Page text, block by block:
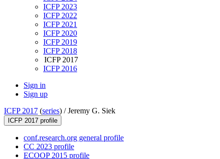
ICFP 2023
ICFP 2022
ICFP 2021
ICFP 2020
ICFP 2019
ICFP 2018
ICFP 2017
ICFP 2016
Sign in
Sign up
ICFP 2017 (series) /Jeremy G. Siek
ICFP 2017 profile
conf.research.org general profile
CC 2023 profile
ECOOP 2015 profile